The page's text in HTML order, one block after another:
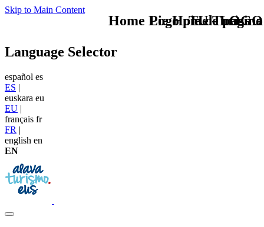
Skip to Main Content
TU - LOGO
Language Selector
español es
ES |
euskara eu
EU |
français fr
FR |
english en
EN
Home Logo pie de página
Pie Home Turismo